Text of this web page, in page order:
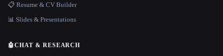
📋 Resume & CV Builder
📊 Slides & Presentations
🤖CHAT & RESEARCH